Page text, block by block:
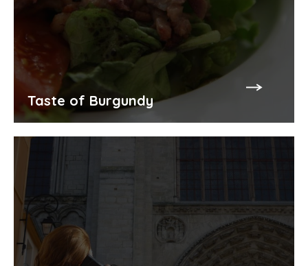
Taste of Burgundy